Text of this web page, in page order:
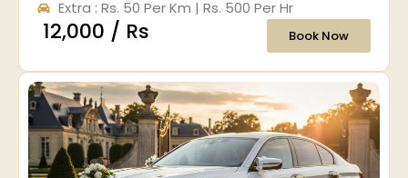
Extra : Rs. 50 Per Km | Rs. 500 Per Hr
₹ 12,000 / Rs Book Now